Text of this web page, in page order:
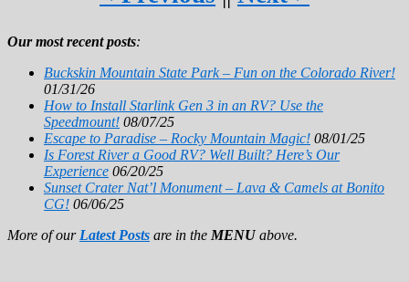
Our most recent posts:
Buckskin Mountain State Park – Fun on the Colorado River!
01/31/26
How to Install Starlink Gen 3 in an RV? Use the
Speedmount! 08/07/25
Escape to Paradise – Rocky Mountain Magic! 08/01/25
Is Forest River a Good RV? Well Built? Here’s Our
Experience 06/20/25
Sunset Crater Nat’l Monument – Lava & Camels at Bonito
CG! 06/06/25
More of our Latest Posts are in the MENUabove.